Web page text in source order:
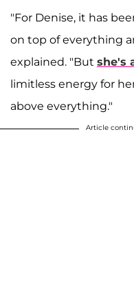
"For Denise, it has
on top of everything
explained. "But she's
limitless energy for
above everything."
Article